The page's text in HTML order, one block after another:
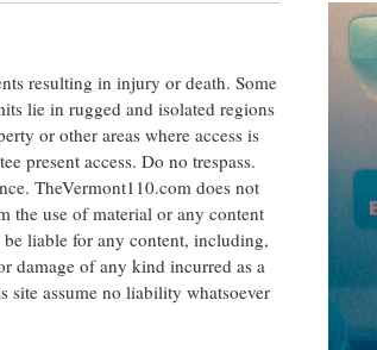
resulting in injury or death. Some
lie in rugged and isolated regions
or other areas where access is
present access. Do no trespass.
TheVermont110.com does not
the use of material or any content
liable for any content, including,
damage of any kind incurred as a
site assume no liability whatsoever